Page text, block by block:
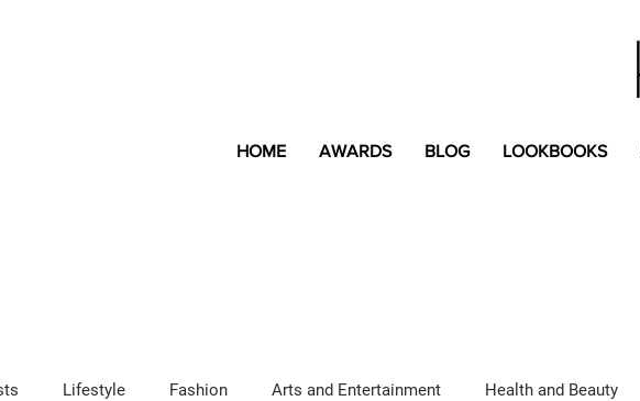
HOME AWARDS BLOG LOOKBOOKS
Lifestyle Fashion Arts and Entertainment Health and Beauty